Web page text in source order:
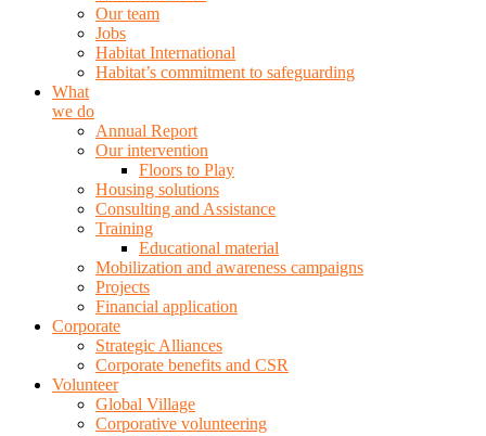
Our team
Jobs
Habitat International
Habitat’s commitment to safeguarding
What
we do
Annual Report
Our intervention
Floors to Play
Housing solutions
Consulting and Assistance
Training
Educational material
Mobilization and awareness campaigns
Projects
Financial application
Corporate
Strategic Alliances
Corporate benefits and CSR
Volunteer
Global Village
Corporative volunteering